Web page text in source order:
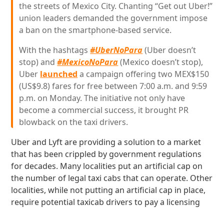
the streets of Mexico City. Chanting “Get out Uber!”
union leaders demanded the government impose
a ban on the smartphone-based service.
With the hashtags#UberNoPara(Uber doesn’t
stop) and#MexicoNoPara(Mexico doesn’t stop),
Uber launched a campaign offering two MEX$150
(US$9.8) fares for free between 7:00 a.m. and 9:59
p.m. on Monday. The initiative not only have
become a commercial success, it brought PR
blowback on the taxi drivers.
Uber and Lyft are providing a solution to a market
that has been crippled by government regulations
for decades. Many localities put an artificial cap on
the number of legal taxi cabs that can operate. Other
localities, while not putting an artificial cap in place,
require potential taxicab drivers to pay a licensing